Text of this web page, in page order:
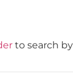
to search